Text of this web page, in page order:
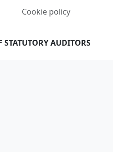
Cookie policy
STATUTORY AUDITORS